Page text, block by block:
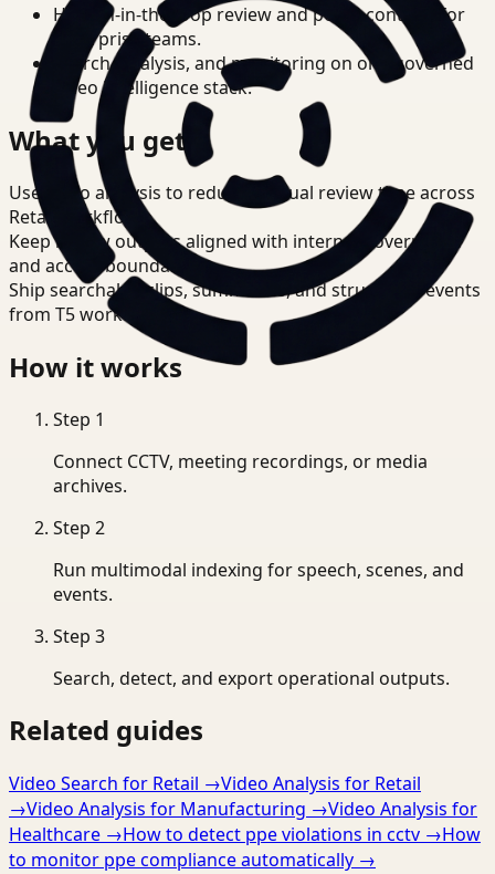
Human-in-the-loop review and policy controls for
enterprise teams.
Search, analysis, and monitoring on one governed
video intelligence stack.
What you get
Use video analysis to reduce manual review time across
Retail workflows.
Keep review outputs aligned with internal governance
and access boundaries.
Ship searchable clips, summaries, and structured events
from T5 workflows.
How it works
Step 1
Connect CCTV, meeting recordings, or media
archives.
Step 2
Run multimodal indexing for speech, scenes, and
events.
Step 3
Search, detect, and export operational outputs.
Related guides
Video Search for Retail →Video Analysis for Retail
→Video Analysis for Manufacturing →Video Analysis for
Healthcare →How to detect ppe violations in cctv →How
to monitor ppe compliance automatically →